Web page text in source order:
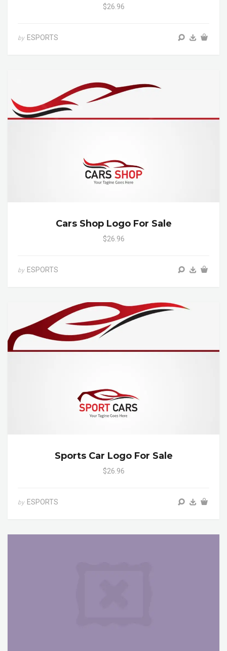
$26.96
by ESPORTS
Cars Shop Logo For Sale
$26.96
by ESPORTS
Sports Car Logo For Sale
$26.96
by ESPORTS